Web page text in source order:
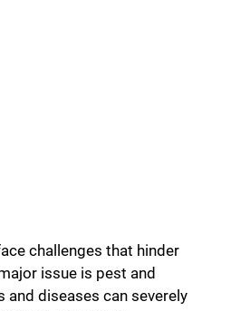
challenges that hinder
issue is pest and
and diseases can severely